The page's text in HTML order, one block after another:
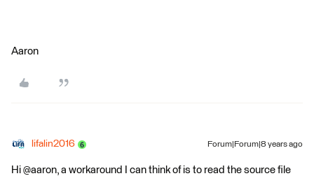
Aaron
lifalin2016 Forum|Forum|8 years ago
Hi @aaron, a workaround I can think of is to read the source file